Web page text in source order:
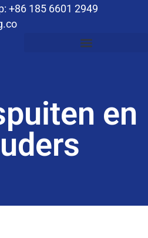
+86 185 6601 2949
en